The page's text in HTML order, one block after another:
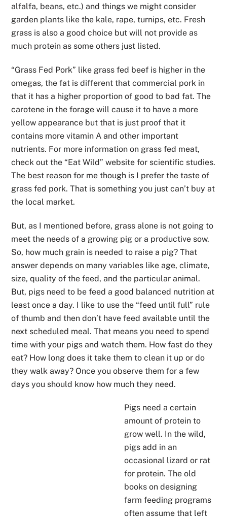
alfalfa, beans, etc.) and things we might consider
garden plants like the kale, rape, turnips, etc. Fresh
grass is also a good choice but will not provide as
much protein as some others just listed.
“Grass Fed Pork” like grass fed beef is higher in the
omegas, the fat is different that commercial pork in
that it has a higher proportion of good to bad fat. The
carotene in the forage will cause it to have a more
yellow appearance but that is just proof that it
contains more vitamin A and other important
nutrients. For more information on grass fed meat,
check out the “Eat Wild” website for scientific studies.
The best reason for me though is I prefer the taste of
grass fed pork. That is something you just can’t buy at
the local market.
But, as I mentioned before, grass alone is not going to
meet the needs of a growing pig or a productive sow.
So, how much grain is needed to raise a pig? That
answer depends on many variables like age, climate,
size, quality of the feed, and the particular animal.
But, pigs need to be feed a good balanced nutrition at
least once a day. I like to use the “feed until full” rule
of thumb and then don’t have feed available until the
next scheduled meal. That means you need to spend
time with your pigs and watch them. How fast do they
eat? How long does it take them to clean it up or do
they walk away? Once you observe them for a few
days you should know how much they need.
Pigs need a certain
amount of protein to
grow well. In the wild,
pigs add in an
occasional lizard or rat
for protein. The old
books on designing
farm feeding programs
often assume that left